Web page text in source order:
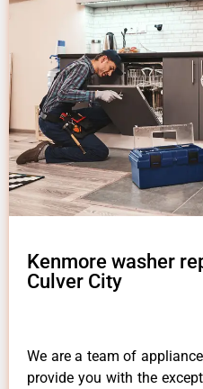
Kenmore washer
Culver City
We are a team of
provide you with the